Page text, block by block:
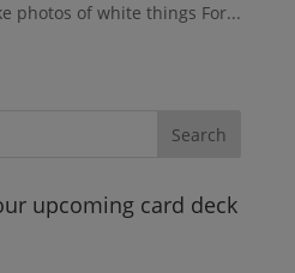
photos of white things For...
upcoming card deck